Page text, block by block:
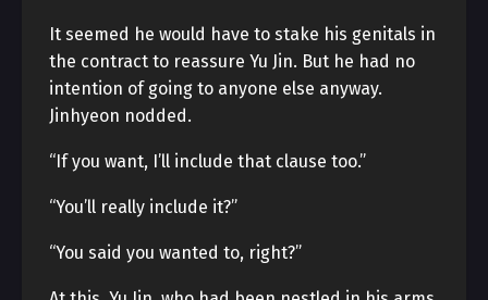
It seemed he would have to stake his genitals in
the contract to reassure Yu Jin. But he had no
intention of going to anyone else anyway.
Jinhyeon nodded.
“If you want, I’ll include that clause too.”
“You’ll really include it?”
“You said you wanted to, right?”